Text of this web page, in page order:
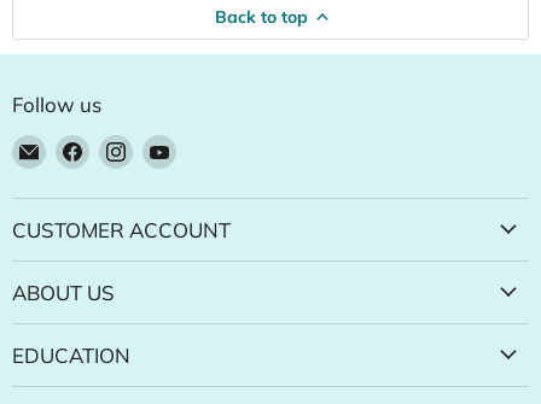
Back to top
Follow us
Email
Natural
Food
Pantry
Find
on
Facebook
Find
on
Instagram
Find
on
YouTube
CUSTOMER ACCOUNT
ABOUT US
EDUCATION